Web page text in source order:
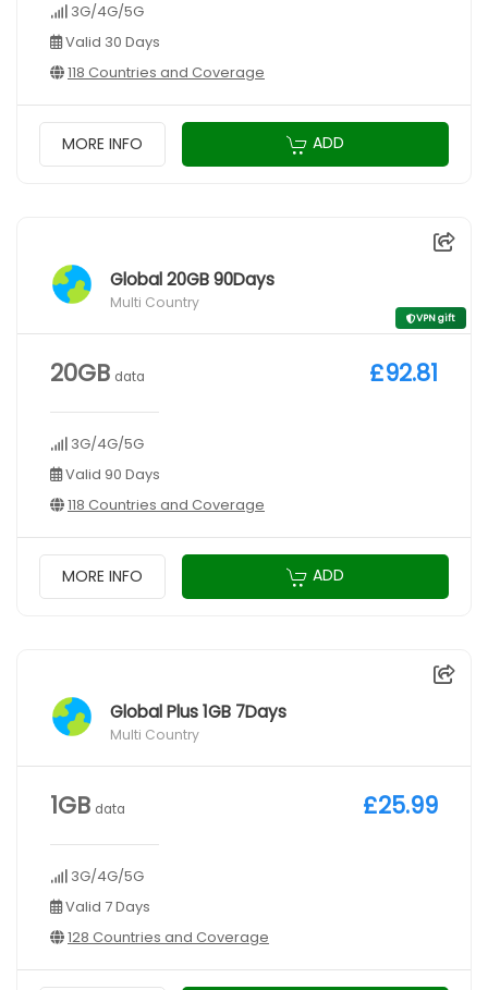
3G/4G/5G
Valid 30 Days
118 Countries and Coverage
MORE INFO ADD
Global 20GB 90Days
Multi Country
VPN gift
20GB data
3G/4G/5G
Valid 90 Days
118 Countries and Coverage
£92.81
MORE INFO ADD
Global Plus 1GB 7Days
Multi Country
1GB data
3G/4G/5G
Valid 7 Days
128 Countries and Coverage
£25.99